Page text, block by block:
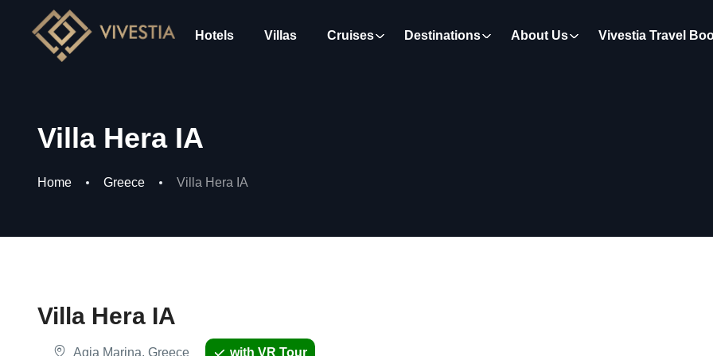
Hotels Villas Cruises Destinations About Us Vivestia Travel
Villa Hera IA
Home Greece Villa Hera IA
Villa Hera IA
Agia Marina, Greece with VR Tour